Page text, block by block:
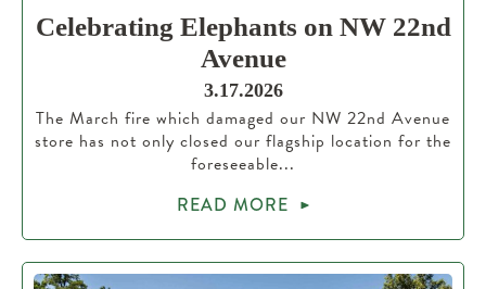
Celebrating Elephants on NW 22nd
Avenue
3.17.2026
The March fire which damaged our NW 22nd Avenue
store has not only closed our flagship location for the
foreseeable...
READ MORE